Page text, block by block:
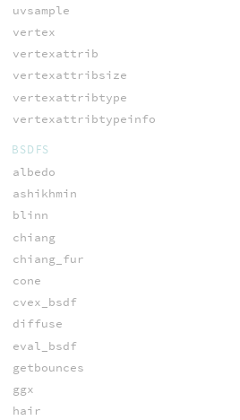
uvsample
vertex
vertexattrib
vertexattribsize
vertexattribtype
vertexattribtypeinfo
BSDFS
albedo
ashikhmin
blinn
chiang
chiang_fur
cone
cvex_bsdf
diffuse
eval_bsdf
getbounces
ggx
hair